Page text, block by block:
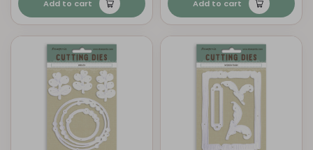
Add to cart Add to cart